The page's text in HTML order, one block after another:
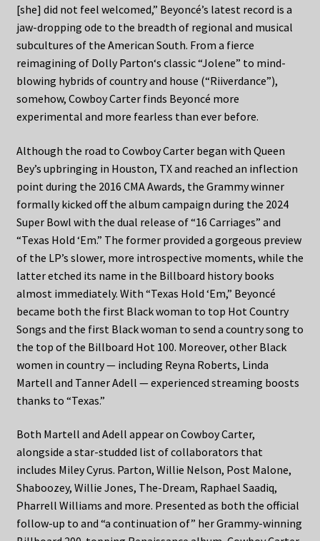
[she] did not feel welcomed,” Beyoncé’s latest record is a
jaw-dropping ode to the breadth of regional and musical
subcultures of the American South. From a fierce
reimagining of Dolly Parton‘s classic “Jolene” to mind-
blowing hybrids of country and house (“Riiverdance”),
somehow, Cowboy Carter finds Beyoncé more
experimental and more fearless than ever before.
Although the road to Cowboy Carter began with Queen
Bey’s upbringing in Houston, TX and reached an inflection
point during the 2016 CMA Awards, the Grammy winner
formally kicked off the album campaign during the 2024
Super Bowl with the dual release of “16 Carriages” and
“Texas Hold ‘Em.” The former provided a gorgeous preview
of the LP’s slower, more introspective moments, while the
latter etched its name in the Billboard history books
almost immediately. With “Texas Hold ‘Em,” Beyoncé
became both the first Black woman to top Hot Country
Songs and the first Black woman to send a country song to
the top of the Billboard Hot 100. Moreover, other Black
women in country — including Reyna Roberts, Linda
Martell and Tanner Adell — experienced streaming boosts
thanks to “Texas.”
Both Martell and Adell appear on Cowboy Carter,
alongside a star-studded list of collaborators that
includes Miley Cyrus. Parton, Willie Nelson, Post Malone,
Shaboozey, Willie Jones, The-Dream, Raphael Saadiq,
Pharrell Williams and more. Presented as both the official
follow-up to and “a continuation of” her Grammy-winning